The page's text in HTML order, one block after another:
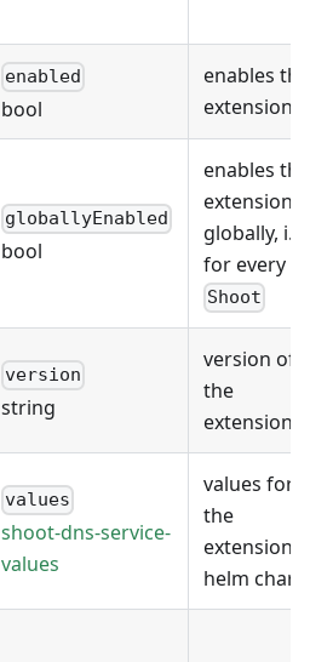
enabled
bool
enables the
extension
globallyEnabled
bool
enables the
extension
globally, i.e.
for every
Shoot
version
string
version of
the
extension
values
shoot-dns-service-
values
values for
the
extension's
helm chart